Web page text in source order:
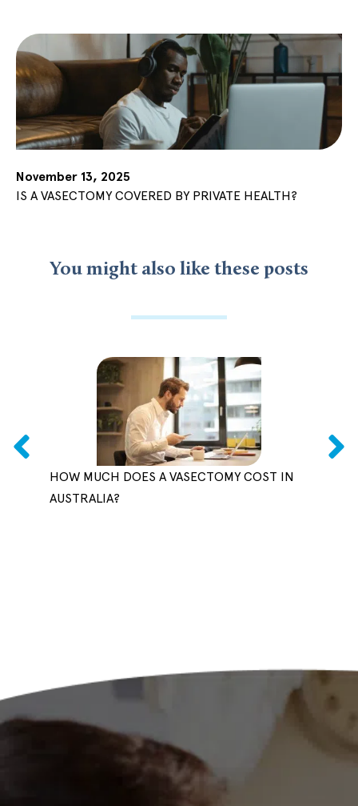
November 13, 2025
IS A VASECTOMY COVERED BY PRIVATE HEALTH?
You might also like these posts
HOW MUCH DOES A VASECTOMY COST IN
AUSTRALIA?